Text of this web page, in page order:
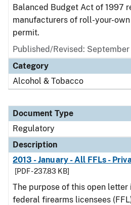
Balanced Budget Act of 1997
manufacturers of roll-your-
permit.
Published/Revised:
Category
Alcohol & Tobacco
Document Type
Regulatory
Description
2013 - January - All FFLs -
[PDF - 237.83 KB]
The purpose of this open letter
federal firearms licensees